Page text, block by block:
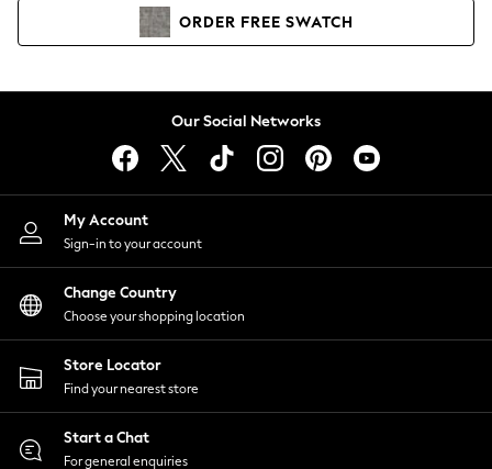
Co-ords
Dresses
Hoodies & Sweatshirts
Jumpsuits & Playsuits
Joggers
Knitwear
Leggings
Lingerie
Loungewear
Nightwear
Shirts & Blouses
Shorts
Skirts
Suits & Tailoring
Sportswear
Swimwear
ORDER FREE SWATCH
Our Social Networks
My Account
Sign-in to your account
Change Country
Choose your shopping location
Store Locator
Find your nearest store
Start a Chat
For general enquiries